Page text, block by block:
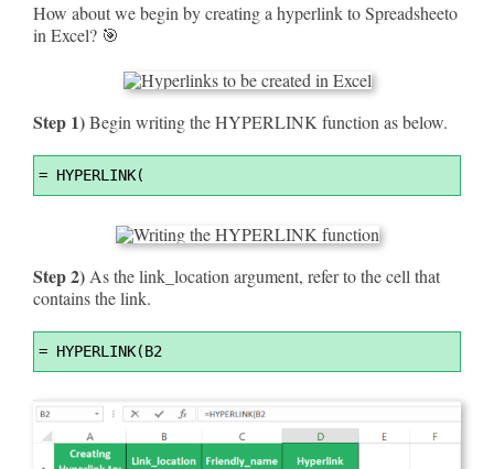
How about we begin by creating a hyperlink to Spreadsheeto
in Excel? 🎯
Step 1)Begin writing the HYPERLINK function as below.
Highlighter
= HYPERLINK(
Step 2)As the link_location argument, refer to the cell that
contains the link.
Syntax
Highlighter
= HYPERLINK(B2